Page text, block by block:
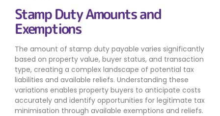
Stamp Duty Amounts and
Exemptions
The amount of stamp duty payable varies significantly
based on property value, buyer status, and transaction
type, creating a complex landscape of potential tax
liabilities and available reliefs. Understanding these
variations enables property buyers to anticipate costs
accurately and identify opportunities for legitimate tax
minimisation through available exemptions and reliefs.